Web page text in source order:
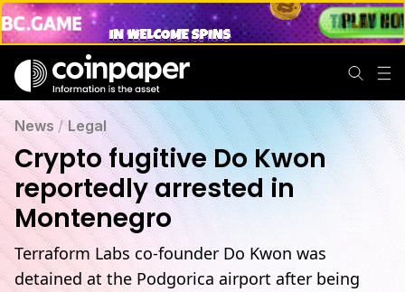
News /Legal
Crypto fugitive Do Kwon
reportedly arrested in
Montenegro
Terraform Labs co-founder Do Kwon was
detained at the Podgorica airport after being